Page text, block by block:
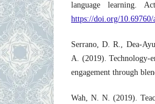
language learning.
https://doi.org/10.69760/
Serrano, D. R.,
A. (2019).
engagement through
Wah, N. N. (2019).